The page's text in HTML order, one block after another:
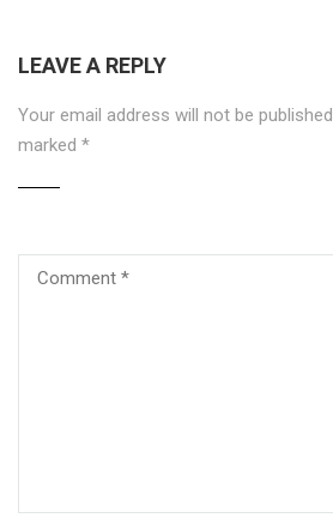
LEAVE A REPLY
Your email address will not be published.
marked *